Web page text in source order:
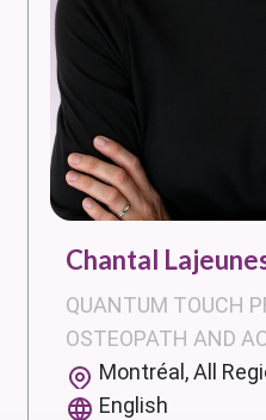
Chantal
QUANTUM TOUCH
OSTEOPATH AND
Montréal, All
English